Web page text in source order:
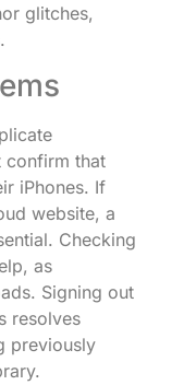
glitches,
confirm that
iPhones. If
website, a
Checking
as
Signing out
resolves
previously